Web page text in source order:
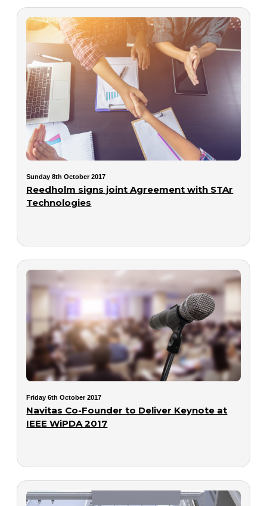
Sunday 8th October 2017
Reedholm signs joint Agreement with STAr
Technologies
Friday 6th October 2017
Navitas Co-Founder to Deliver Keynote at
IEEE WiPDA 2017